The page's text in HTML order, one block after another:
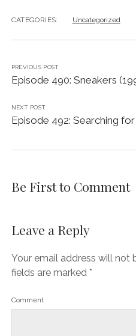
CATEGORIES: Uncategorized
PREVIOUS POST
Episode 490: Sneakers
NEXT POST
Episode 492: Searching
Be First to Comment
Leave a Reply
Your email address will not
fields are marked *
Comment